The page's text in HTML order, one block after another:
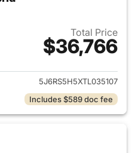
Total Price
$36,766
View details for 2026 Honda
5J6RS5H5XTL035107
Includes $589 doc fee